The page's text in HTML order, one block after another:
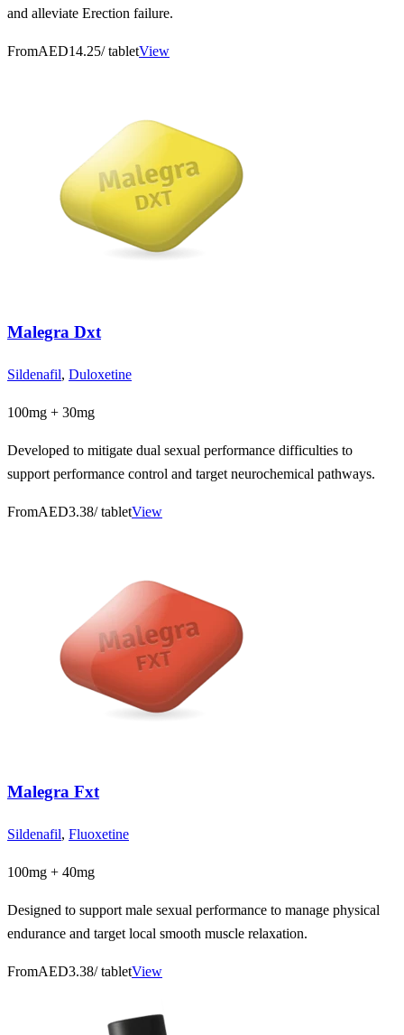
and alleviate Erection failure.
FromAED14.25/ tabletView
Malegra Dxt
Sildenafil, Duloxetine
100mg + 30mg
Developed to mitigate dual sexual performance difficulties to
support performance control and target neurochemical pathways.
FromAED3.38/ tabletView
Malegra Fxt
Sildenafil, Fluoxetine
100mg + 40mg
Designed to support male sexual performance to manage physical
endurance and target local smooth muscle relaxation.
FromAED3.38/ tabletView